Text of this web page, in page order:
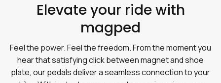
Elevate your ride with
magped
Feel the power. Feel the freedom. From the moment you
hear that satisfying click between magnet and shoe
plate, our pedals deliver a seamless connection to your